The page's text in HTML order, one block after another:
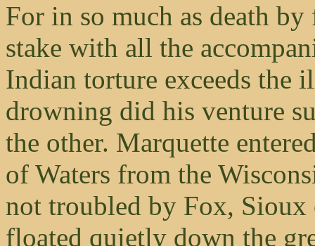
For in so much as death by
stake with all the
Indian torture exceeds the
drowning did his venture
the other. Marquette
of Waters from the
not troubled by Fox, Sioux
floated quietly down the